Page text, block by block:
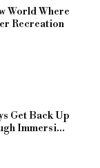
World Where
Recreation
Get Back Up
Immersi...